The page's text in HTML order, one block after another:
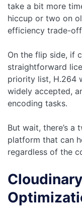
take a bit more
hiccup or two on
efficiency trade-
On the flip side, if
straightforward
priority list, H.264
widely accepted,
encoding tasks.
But wait, there’s a
platform that can
regardless of the